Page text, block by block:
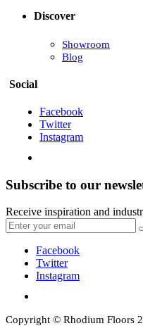
Discover
Showroom
Blog
Social
Facebook
Twitter
Instagram
Subscribe to our
Receive inspiration and
Facebook
Twitter
Instagram
Copyright © Rhodium Floors